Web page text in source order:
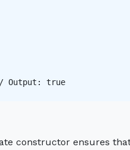
Output: true
constructor ensures